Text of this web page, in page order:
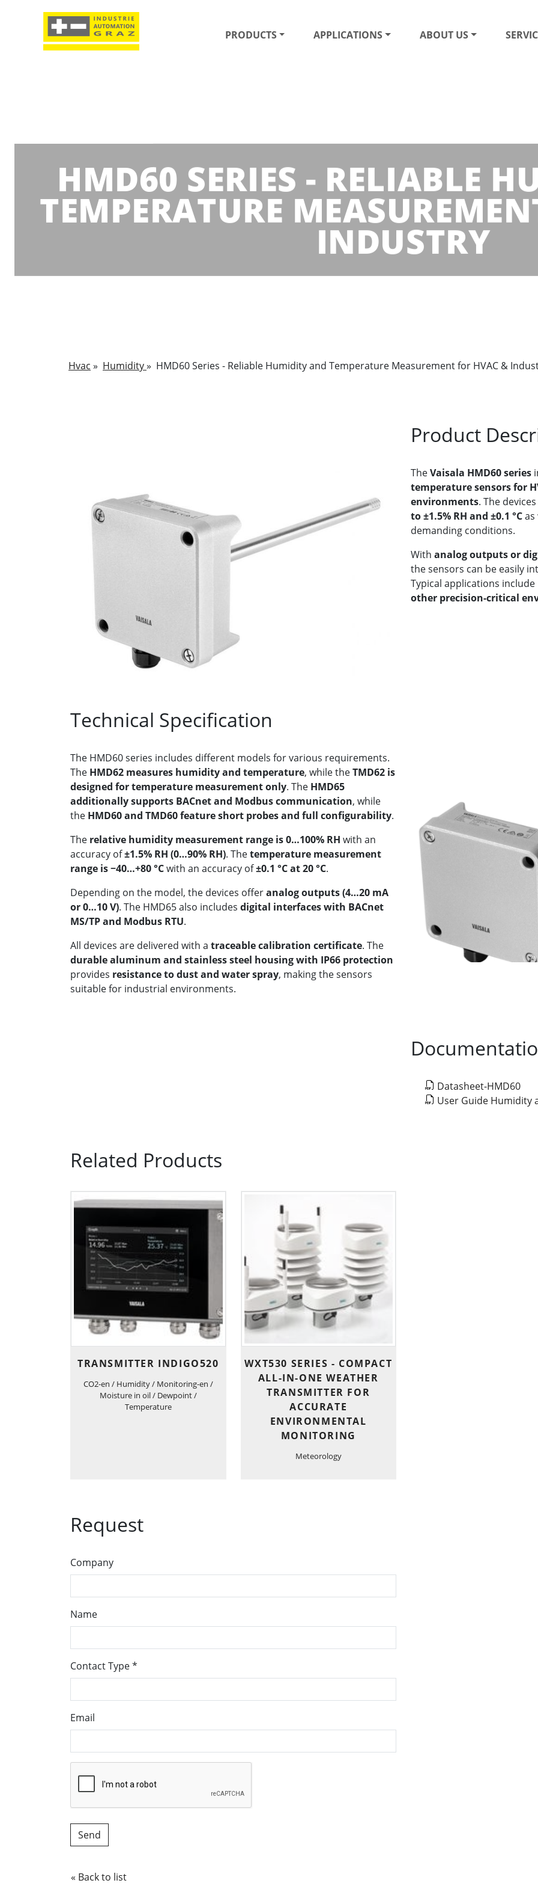
PRODUCTS APPLICATIONS ABOUT US
HMD60 SERIES - RELIABLE
TEMPERATURE
INDUSTRY
Hvac » Humidity» HMD60 Series - Reliable Humidity and Temperature Measurement for HVAC &
Product
TheVaisala HMD60 series
temperature sensors for
environments. The
to ±1.5% RH and ±0.1 °Cas
demanding conditions.
With analog outputs or
the sensors can be easily
Typical applications include
other precision-critical
Technical Specification
The HMD60 series includes different models for various requirements.
The HMD62 measures humidity and temperature, while theTMD62 is
designed for temperature measurement only. The HMD65
additionally supports BACnet and Modbus communication, while
the HMD60 and TMD60 feature short probes and full configurability.
The relative humidity measurement range is 0…100% RH with an
accuracy of±1.5% RH (0…90% RH). Thetemperature measurement
range is −40…+80 °Cwith an accuracy of±0.1 °C at 20 °C.
Depending on the model, the devices offeranalog outputs (4…20 mA
or 0…10 V). The HMD65 also includes digital interfaces with BACnet
MS/TP and Modbus RTU.
All devices are delivered with a traceable calibration certificate. The
durable aluminum and stainless steel housing with IP66 protection
provides resistance to dust and water spray, making the sensors
suitable for industrial environments.
Datasheet-HMD60
User Guide Humidity
Related Products
TRANSMITTER INDIGO520
CO2-en / Humidity / Monitoring-en /
Moisture in oil / Dewpoint /
Temperature
WXT530 SERIES - COMPACT
ALL-IN-ONE WEATHER
TRANSMITTER FOR
ACCURATE
ENVIRONMENTAL
MONITORING
Meteorology
Request
Company
Name
Contact Type*
Email
« Back to list